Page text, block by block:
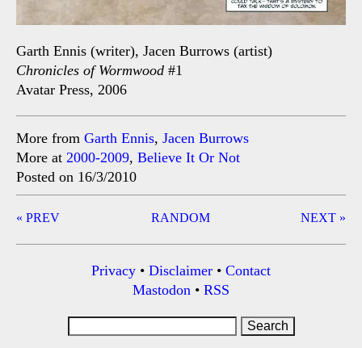
Garth Ennis (writer), Jacen Burrows (artist)
Chronicles of Wormwood #1
Avatar Press, 2006
More from Garth Ennis, Jacen Burrows
More at 2000-2009, Believe It Or Not
Posted on 16/3/2010
Post
« PREV NEXT »
RANDOM
Privacy • Disclaimer • Contact
Mastodon • RSS